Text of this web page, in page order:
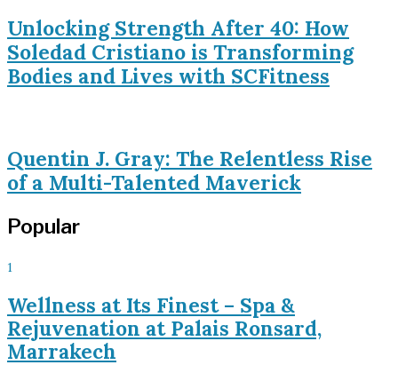
Unlocking Strength After 40: How
Soledad Cristiano is Transforming
Bodies and Lives with SCFitness
Quentin J. Gray: The Relentless Rise
of a Multi-Talented Maverick
Popular
1
Wellness at Its Finest – Spa &
Rejuvenation at Palais Ronsard,
Marrakech